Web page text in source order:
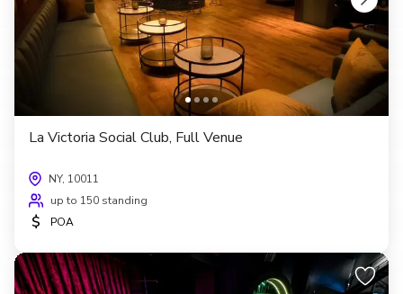
La Victoria Social Club, Full Venue
NY, 10011
up to 150 standing
$ POA